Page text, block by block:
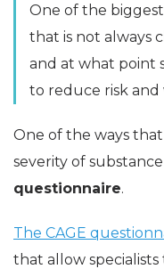
One of the
that is not always
and at what point
to reduce risk
One of the ways that
severity of
questionnaire.
The CAGE
that allow